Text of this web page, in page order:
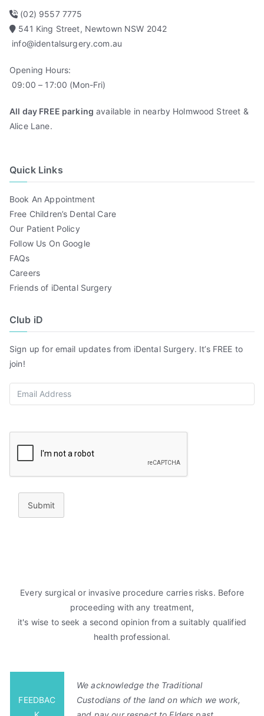
(02) 9557 7775
541 King Street, Newtown NSW 2042
info@identalsurgery.com.au
Opening Hours:
09:00 – 17:00 (Mon-Fri)
All day FREE parking available in nearby Holmwood Street &
Alice Lane.
Quick Links
Book An Appointment
Free Children’s Dental Care
Our Patient Policy
Follow Us On Google
FAQs
Careers
Friends of iDental Surgery
Club iD
Sign up for email updates from iDental Surgery. It’s FREE to
join!
Submit
Every surgical or invasive procedure carries risks. Before
proceeding with any treatment,
it's wise to seek a second opinion from a suitably qualified
health professional.
FEEDBAC
We acknowledge the Traditional
Custodians of the land on which we work,